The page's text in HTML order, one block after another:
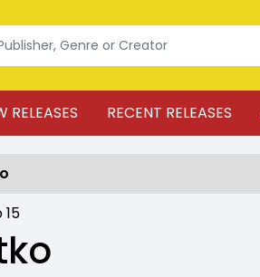
RELEASES RECENT RELEASES
15